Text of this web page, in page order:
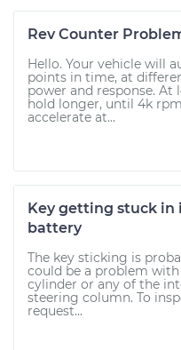
Rev Counter
Hello. Your vehicle will
points in time, at
power and response. At
hold longer, until 4k
accelerate at...
Key getting stuck
battery
The key sticking is
could be a problem
cylinder or any of the
steering column. To
request...